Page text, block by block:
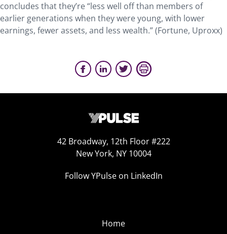
concludes that they’re “less well off than members of
earlier generations when they were young, with lower
earnings, fewer assets, and less wealth.” (Fortune, Uproxx)
42 Broadway, 12th Floor #222
New York, NY 10004
Follow YPulse on LinkedIn
Home